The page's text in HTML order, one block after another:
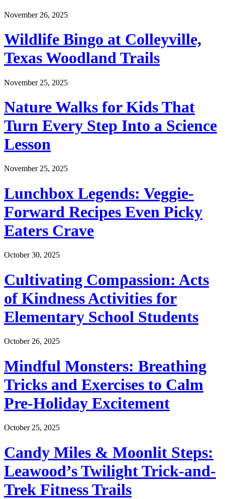
November 26, 2025
Wildlife Bingo at Colleyville,
Texas Woodland Trails
November 25, 2025
Nature Walks for Kids That
Turn Every Step Into a Science
Lesson
November 25, 2025
Lunchbox Legends: Veggie-
Forward Recipes Even Picky
Eaters Crave
October 30, 2025
Cultivating Compassion: Acts
of Kindness Activities for
Elementary School Students
October 26, 2025
Mindful Monsters: Breathing
Tricks and Exercises to Calm
Pre-Holiday Excitement
October 25, 2025
Candy Miles & Moonlit Steps:
Leawood’s Twilight Trick-and-
Trek Fitness Trails